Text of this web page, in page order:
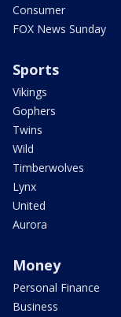
Consumer
FOX News Sunday
Sports
Vikings
Gophers
Twins
Wild
Timberwolves
Lynx
United
Aurora
Money
Personal Finance
Business